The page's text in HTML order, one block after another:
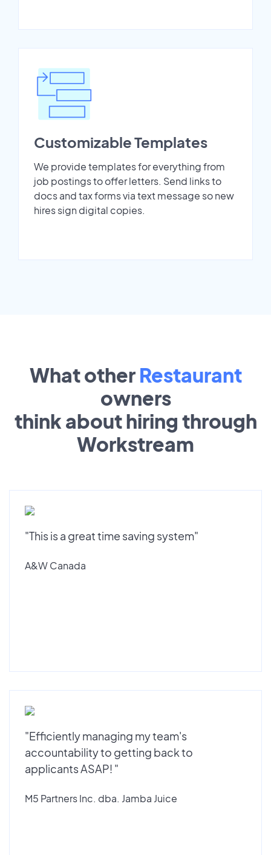
Customizable Templates
We provide templates for everything from
job postings to offer letters. Send links to
docs and tax forms via text message so new
hires sign digital copies.
What other Restaurant
owners
think about hiring through
Workstream
"This is a great time saving system"
A&W Canada
"Efficiently managing my team's
accountability to getting back to
applicants ASAP! "
M5 Partners Inc. dba. Jamba Juice